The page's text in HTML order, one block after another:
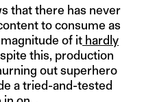
that there has never
to consume as
of it hardly
this, production
out superhero
a tried-and-tested